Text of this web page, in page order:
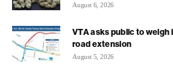
August 6, 2026
VTA asks public to weigh
road extension
August 5, 2026